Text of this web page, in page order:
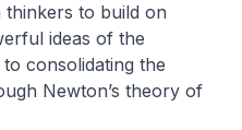
thinkers to build on
ideas of the
consolidating the
Newton’s theory of